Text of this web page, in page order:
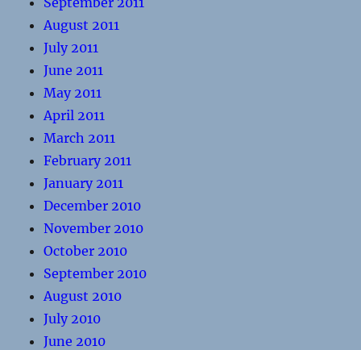
August 2011
July 2011
June 2011
May 2011
April 2011
March 2011
February 2011
January 2011
December 2010
November 2010
October 2010
September 2010
August 2010
July 2010
June 2010